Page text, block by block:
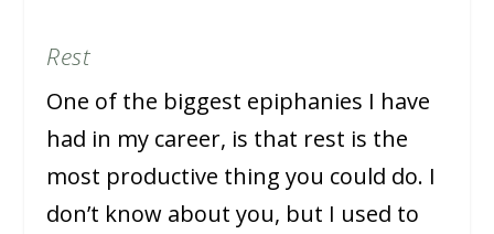
Rest
One of the biggest epiphanies I have
had in my career, is that rest is the
most productive thing you could do. I
don’t know about you, but I used to